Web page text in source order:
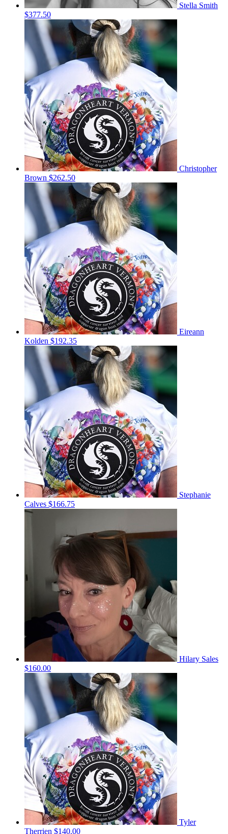
Stella Smith
$377.50
Christopher
Brown $262.50
Eireann
Kolden $192.35
Stephanie
Calves $166.75
Hilary Sales
$160.00
Tyler
Therrien $140.00